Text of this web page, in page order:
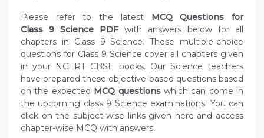
Please refer to the latest MCQ Questions for
Class 9 Science PDFwith answers below for all
chapters in Class 9 Science. These multiple-choice
questions for Class 9 Science cover all chapters given
in your NCERT CBSE books. Our Science teachers
have prepared these objective-based questions based
on the expected MCQ questionswhich can come in
the upcoming class 9 Science examinations. You can
click on the subject-wise links given here and access
chapter-wise MCQ with answers.